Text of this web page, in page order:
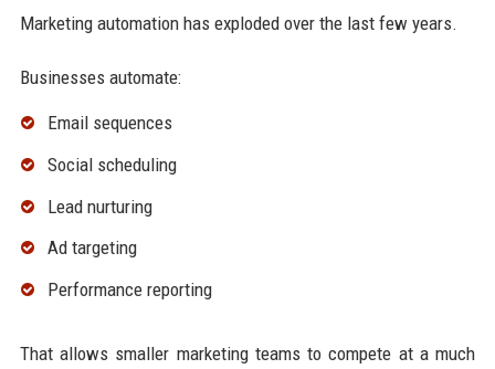
Marketing automation has exploded over the last few years.
Businesses automate:
Email sequences
Social scheduling
Lead nurturing
Ad targeting
Performance reporting
That allows smaller marketing teams to compete at a much